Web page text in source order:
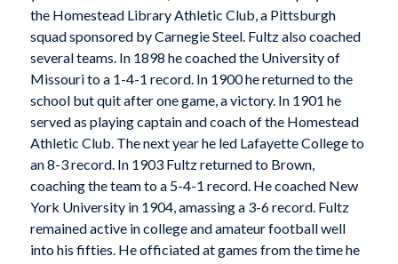
the Homestead Library Athletic Club, a Pittsburgh
squad sponsored by Carnegie Steel. Fultz also coached
several teams. In 1898 he coached the University of
Missouri to a 1-4-1 record. In 1900 he returned to the
school but quit after one game, a victory. In 1901 he
served as playing captain and coach of the Homestead
Athletic Club. The next year he led Lafayette College to
an 8-3 record. In 1903 Fultz returned to Brown,
coaching the team to a 5-4-1 record. He coached New
York University in 1904, amassing a 3-6 record. Fultz
remained active in college and amateur football well
into his fifties. He officiated at games from the time he